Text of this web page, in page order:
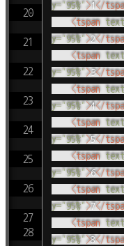
y="95%" >1</
<tspan
y="95%" >2</
<tspan
y="95%" >3</
<tspan
y="95%" >4</
<tspan
y="95%" >5</
<tspan
y="95%" >6</
<tspan
y="95%" >7</
<tspan
y="95%" >8</